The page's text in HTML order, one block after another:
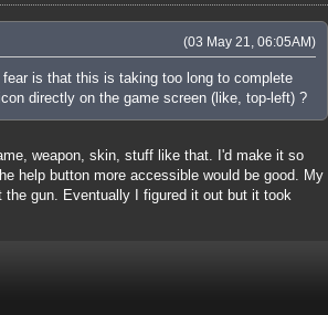
(03 May 21, 06:05AM)
is that this is taking too long to complete
directly on the game screen (like, top-left) ?
weapon, skin, stuff like that. I'd make it so
help button more accessible would be good. My
gun. Eventually I figured it out but it took